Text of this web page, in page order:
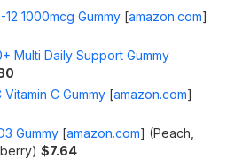
1000mcg Gummy [amazon.com]
Multi Daily Support Gummy
C Gummy [amazon.com]
Gummy [amazon.com] (Peach,
$7.64